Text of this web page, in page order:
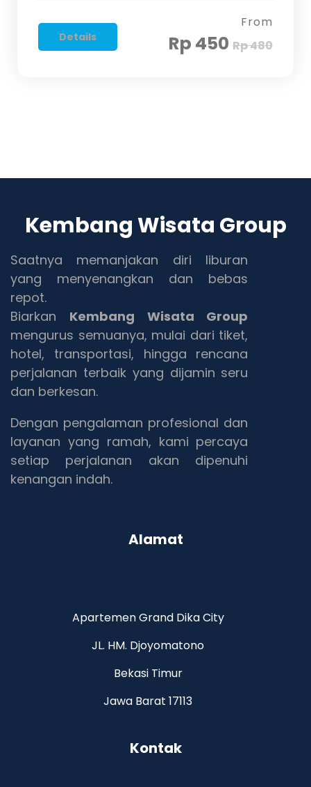
Details
From
Rp 450 Rp 480
Kembang Wisata Group
Saatnya memanjakan diri liburan
yang menyenangkan dan bebas
repot.
Biarkan Kembang Wisata Group
mengurus semuanya, mulai dari tiket,
hotel, transportasi, hingga rencana
perjalanan terbaik yang dijamin seru
dan berkesan.
Dengan pengalaman profesional dan
layanan yang ramah, kami percaya
setiap perjalanan akan dipenuhi
kenangan indah.
Alamat
Apartemen Grand Dika City
JL. HM. Djoyomatono
Bekasi Timur
Jawa Barat 17113
Kontak